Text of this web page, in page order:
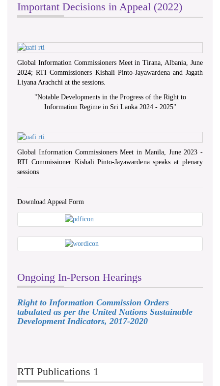
Universal Access to Information -
2023 on 26th& 27th @ Southern
International Day For Universal
Important Decisions in Appeal (2022)
Global Information Commissioners Meet in Tirana, Albania, June
2024; RTI Commissioners Kishali Pinto-Jayawardena and Jagath
Liyana Arachchi at the sessions.
"Notable Developments in the Progress of the Right to
Information Regime in Sri Lanka 2024 - 2025"
Global Information Commissioners Meet in Manila, June 2023 -
RTI Commissioner Kishali Pinto-Jayawardena speaks at plenary
sessions
Download Appeal Form
Ongoing In-Person Hearings
Right to Information Commission Orders
tabulated as per the United Nations Sustainable
Development Indicators, 2017-2020
RTI Publications 1